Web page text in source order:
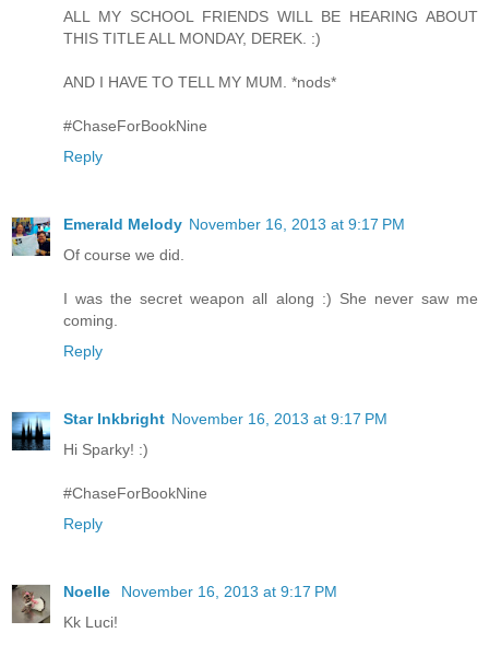
ALL MY SCHOOL FRIENDS WILL BE HEARING ABOUT
THIS TITLE ALL MONDAY, DEREK. :)
AND I HAVE TO TELL MY MUM. *nods*
#ChaseForBookNine
Reply
Emerald Melody November 16, 2013 at 9:17 PM
Of course we did.
I was the secret weapon all along :) She never saw me
coming.
Reply
Star Inkbright November 16, 2013 at 9:17 PM
Hi Sparky! :)
#ChaseForBookNine
Reply
Noelle
November 16, 2013 at 9:17 PM
Kk Luci!